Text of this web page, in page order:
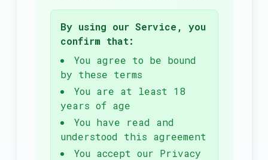
By using our Service, you
confirm that:
You agree to be bound
by these terms
You are at least 18
years of age
You have read and
understood this agreement
You accept our Privacy